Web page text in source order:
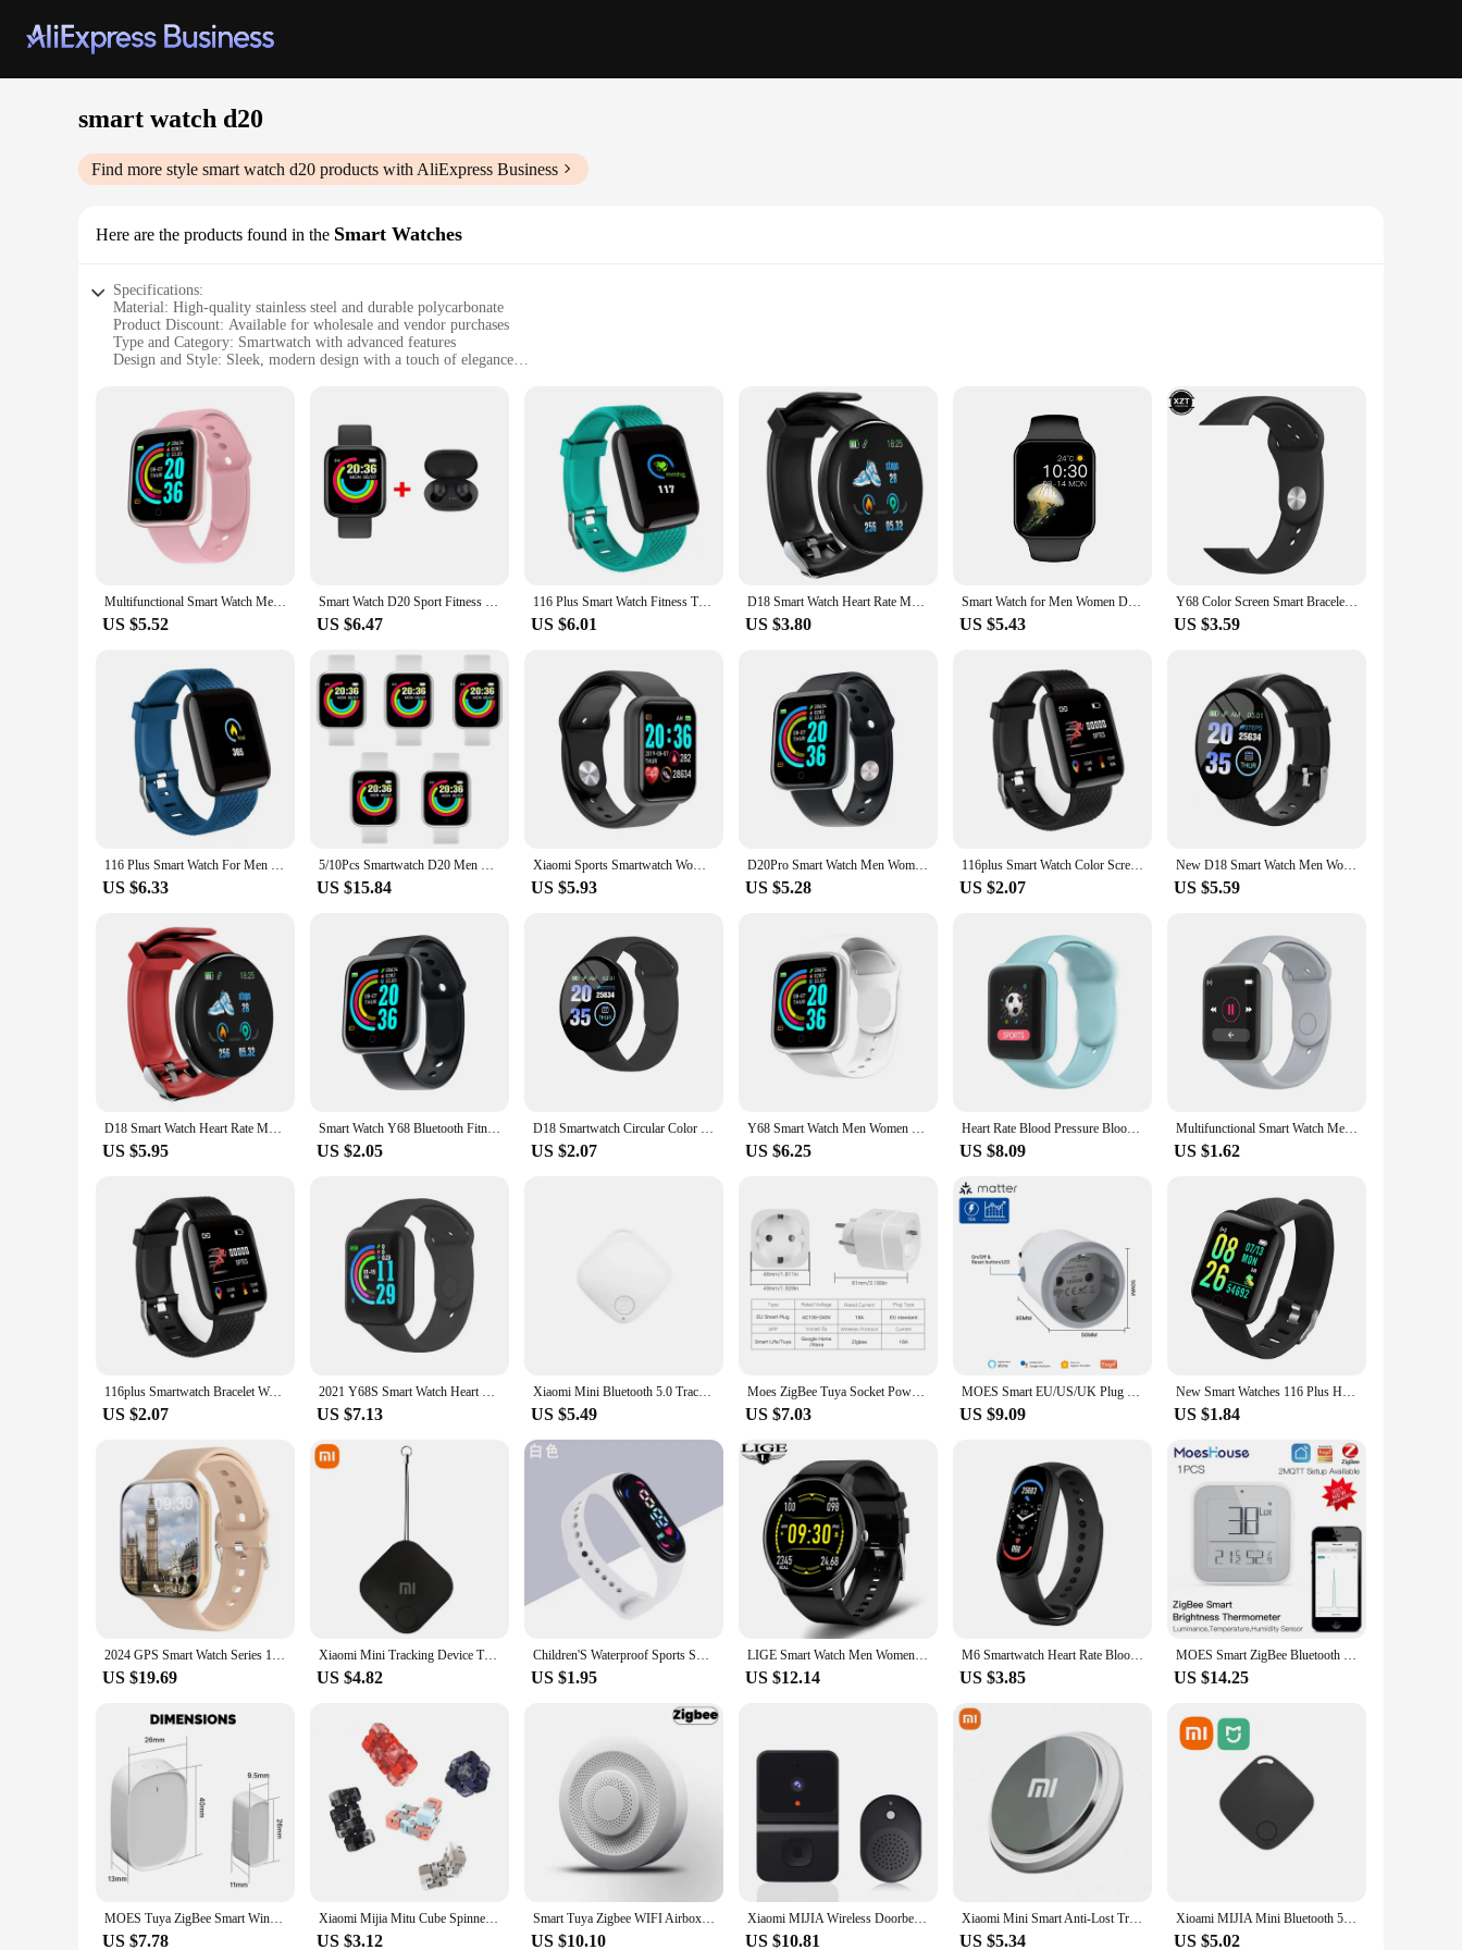
smart watch d20
Find more style smart watch d20 products with AliExpress Business
Here are the products found in the Smart Watches
Specifications:
Material: High-quality stainless steel and durable polycarbonate
Product Discount: Available for wholesale and vendor purchases
Type and Category: Smartwatch with advanced features
Design and Style: Sleek, modern design with a touch of elegance
Shape or Size or Weight or Quantity: Comfortable and lightweight, with a screen size optimized for easy viewing
Performance and Property: Advanced sensors for accurate tracking and notifications
Parts and Accessories: Comes with a variety of interchangeable bands to match personal style
Features:
|Smart Watch D20|Wholesale|Vendors|
**Elevate Your Lifestyle with Smartwatch D20**
The smartwatch D20 is more than just a timepiece; it's a personal assistant that keeps you connected and informed. Crafted from high-quality stainless steel and durable polycarbonate, this smartwatch
your notifications and apps with a simple swipe or tap.
Whether you're stepping out for a workout or attending a business meeting, the smartwatch D20 adapts to your lifestyle. Its advanced sensors track your fitness goals, monitor your heart rate, and
provide real-time feedback, making it an indispensable tool for health-conscious individuals. Additionally, the smartwatch supports a variety of apps, allowing you to stay on top of your calendar,
manage your to-do lists, and even control your smart home devices with ease.
**Designed for the Modern User**
The smartwatch D20 is not just a smart device; it's a fashion statement. Available in a range of interchangeable bands, it allows you to customize your look to match your mood or outfit. Its
lightweight design ensures that you barely notice it's there, while the optimized screen size provides clear, easy-to-read information. The smartwatch D20 is the perfect companion for anyone looking
to enhance their productivity and stay connected without sacrificing style.
Multifunctional Smart Watch Men Women Bluetooth Connected Phone Music Fitness Sports Bracelet Sleep Monitor Y68 Smartwatch D20
US $5.52
Smart Watch D20 Sport Fitness Sport Bracelet Sleep Monitor Digital Watches Smartwatch for Men Women Wristwatch Y68 A6s Gift
US $6.47
116 Plus Smart Watch Fitness Tracker Smartwatch Heart Rate Monitor Waterproof Sports Watches D13 for Men Women PK Y68 D20 2023
US $6.01
D18 Smart Watch Heart Rate Monitor Men's Women's Smartwatch Round Fitness Digital Watches for Men Women Band Bracelet PK D20 Y68
US $3.80
Smart Watch for Men Women D30 Sport Wrist Watch Fitness Y78 Trackers Bracelet Y68 Smart Watch D20 Smartwatch Phone Call Reminder
US $5.43
Y68 Color Screen Smart Bracelet Women's Men's Smart Watch D20 Heart Rate Blood Pressure Detection Multi-function Watch Bracelet
US $3.59
116 Plus Smart Watch For Men Women Bluetooth Sports Watch Heart Rate Monitor Blood Pressure Smart Bracelet for Android IOS D20
US $6.33
5/10Pcs Smartwatch D20 Men Women Smart Watch Y68 Fitness Tracker Sports Heart Rate Monitor Bluetooth Wristwatch for IOS Android
US $15.84
Xiaomi Sports Smartwatch Women Men Smart Watch connected Music Control Player Fitness Step Sleep Monitor Y68 D20 Alarm Clock
US $5.93
D20Pro Smart Watch Men Women Fitness Tracker Watch Sport Heart Rate Blood Pressure Monitor Waterproof Smartwatch for Android IOS
US $5.28
116plus Smart Watch Color Screen Step Counting Multi Sport Mode Message Reminder Photography Music Remote Control Smart Band D20
US $2.07
New D18 Smart Watch Men Women Full Touch Screen Sport Fitness Watch IP67 Waterproof Bluetooth For Ios Android Smartwatch D20 Y68
US $5.59
D18 Smart Watch Heart Rate Monitor Men's Women's Smartwatch Round Fitness Digital Watches for Men Women Band Bracelet PK D20 Y68
US $5.95
Smart Watch Y68 Bluetooth Fitness Tracker Sports Watch Heart Rate Monitor Blood Pressure Smart Bracelet for Android IOS D20 Pro
US $2.05
D18 Smartwatch Circular Color Screen With Multiple Sports Modes Call Information Reminder Photo Taking Music Smart Bracelet D20
US $2.07
Y68 Smart Watch Men Women Wristwatches D20 Smartwatch Electronic Clock Fitness Monitor Birthday Gift For Xiaomi Huawei Bracelet
US $6.25
Heart Rate Blood Pressure Blood Oxygen Exercise Color Macaron Bluetooth Y68 Smart Watch D20 Smart Bracelet
US $8.09
Multifunctional Smart Watch Men Women Bluetooth Connected Phone Music Fitness Sports Bracelet Sleep Monitor Y68 Smartwatch D20
US $1.62
116plus Smartwatch Bracelet Waterproof With smart watch blood pressure Sleep Monitor Heart Rate Monitor And Fitness Features D20
US $2.07
2021 Y68S Smart Watch Heart Monitor Fitness Tracker Waterproof Sport Smartwatch for Men's Women's Watches D20 PK 116 Plus
US $7.13
Xiaomi Mini Bluetooth 5.0 Tracker AntiLost Device Round Pet Kids Bag Wallet Tracking Smart Finder Locator Air Tag Smart Home
US $5.49
Moes ZigBee Tuya Socket Power Plug 16A Smart APP Wireless Socket Outlet Functional Energy Monitor Timer Alexa Google EU
US $7.03
MOES Smart EU/US/UK Plug Matter WiFi Socket 15/16A Timer Outlet Power Monitor Support TUYA Apple Homekit with Google Home Alexa
US $9.09
New Smart Watches 116 Plus Heart Rate Watch Men & Women Smart Wristband Sports Watches Smart Band Waterproof Smartwatch
US $1.84
2024 GPS Smart Watch Series 10 For Apple Watch 10 Memory Music Video Bluetooth Call Waterproof NFC Smartwatch For Android IOS
US $19.69
Xiaomi Mini Tracking Device Tracking Air Tag Key Child Finder Pet Tracker Location Smart Bluetooth Tracker Vehicle lost tracker
US $4.82
Children'S Waterproof Sports Smart LED Watch Outdoor Silicone Bracelet Touch Electronic Watch Kids Bracelet Digital Watches
US $1.95
LIGE Smart Watch Men Women Full Touch Screen Sport Fitness Watch Man IP67 Waterproof Bluetooth For Android IOS Smartwatch Men
US $12.14
M6 Smartwatch Heart Rate Blood Pressure Monitoring Smart Watch Men Women Fitness Tracker Watch Waterproof Sports Watches Band
US $3.85
MOES Smart ZigBee Bluetooth Mesh Brightness Thermometer Light Temperature Humidity Detector Sensor Tuya Smart App Control
US $14.25
MOES Tuya ZigBee Smart Window Door Gate Sensor Detector Smart Home Security Alarm System Smart Life Tuya App Remote Control
US $7.78
Xiaomi Mijia Mitu Cube Spinner Finger Bricks Fidget Building Blocks Itelligence Portable Smart Finger Toys Gift For Kids
US $3.12
Smart Tuya Zigbee WIFI Airbox CO2 Formaldehyde VOC Detector Temperature Humidity Sensor App Control Smart Home Scene Linkage
US $10.10
Xiaomi MIJIA Wireless Doorbell WiFi Smart Home Outdoor HD Camera Security Door Bell Night Vision Video Intercom Voice Change
US $10.81
Xiaomi Mini Smart Anti-Lost Tracker Reminder 5G Bluetooth GPS Device Air Tag Finder Tracking Locator For Pets Kids Bag Wallet
US $5.34
Xioami MIJIA Mini Bluetooth 5.0 Tracker AntiLost Device Round Pet Kids Bag Wallet Tracking Smart Finder Locator For ios Android
US $5.02